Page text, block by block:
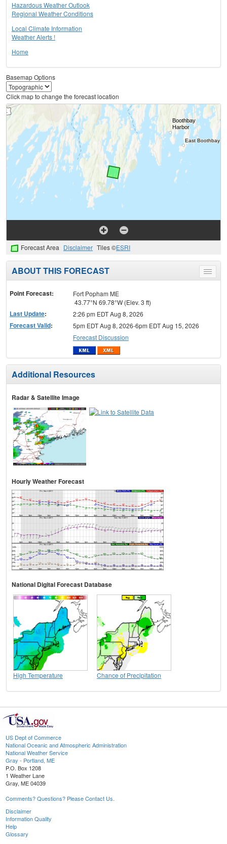
Hazardous Weather Outlook
Regional Weather Conditions
Local Climate Information
Weather Alerts !
Home
Basemap Options
Click map to change the forecast location
Forecast Area Disclaimer Tiles ©ESRI
Toggle
menu
ABOUT THIS FORECAST
Point Forecast:
Fort Popham ME
43.77°N 69.78°W (Elev. 3 ft)
Last Update: 2:26 pm EDT Aug 8, 2026
Forecast Valid:
5pm EDT Aug 8, 2026-6pm EDT Aug 15, 2026
Forecast Discussion
Additional Resources
Radar & Satellite Image
Hourly Weather Forecast
National Digital Forecast Database
High Temperature Chance of Precipitation
US Dept of Commerce
National Oceanic and Atmospheric Administration
National Weather Service
Gray - Portland, ME
P.O. Box 1208
1 Weather Lane
Gray, ME 04039
Comments? Questions? Please Contact Us.
Disclaimer
Information Quality
Help
Glossary